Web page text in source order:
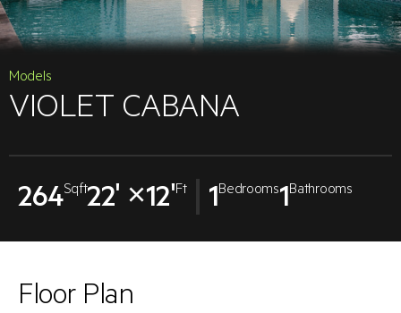
Models
VIOLET CABANA
264Sqft22' ×12'Ft 1Bedrooms1Bathrooms
Floor Plan